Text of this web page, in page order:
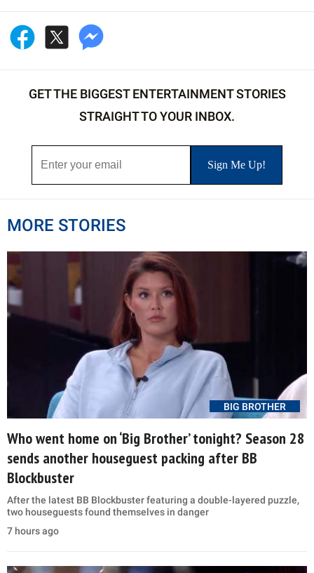
GET THE BIGGEST ENTERTAINMENT STORIES
STRAIGHT TO YOUR INBOX.
MORE STORIES
BIG BROTHER
Who went home on ‘Big Brother’ tonight? Season 28
sends another houseguest packing after BB
Blockbuster
After the latest BB Blockbuster featuring a double-layered puzzle,
two houseguests found themselves in danger
7 hours ago